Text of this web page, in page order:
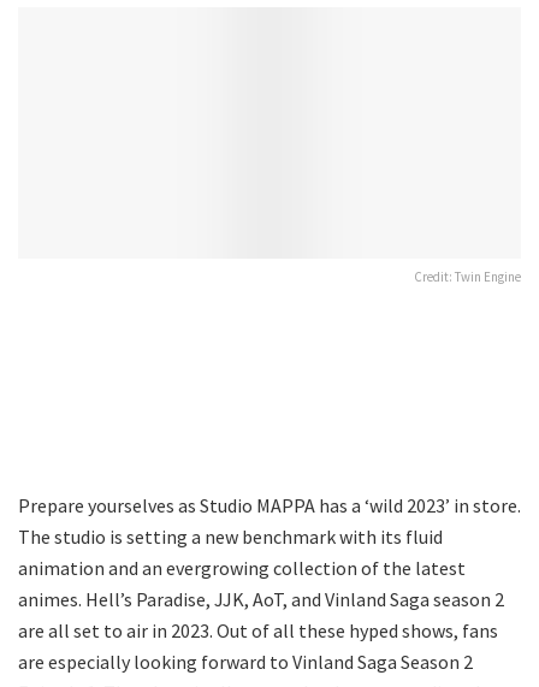
Credit: Twin Engine
Prepare yourselves as Studio MAPPA has a ‘wild 2023’ in store.
The studio is setting a new benchmark with its fluid
animation and an evergrowing collection of the latest
animes. Hell’s Paradise, JJK, AoT, and Vinland Saga season 2
are all set to air in 2023. Out of all these hyped shows, fans
are especially looking forward to Vinland Saga Season 2